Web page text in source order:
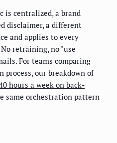
is centralized, a brand
disclaimer, a different
and applies to every
retraining, no "use
For teams comparing
our breakdown of
hours a week on back-
same orchestration pattern